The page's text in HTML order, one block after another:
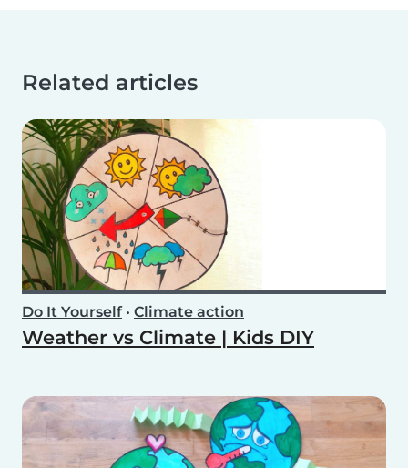
Related articles
Do It Yourself• Climate action
Weather vs Climate | Kids DIY